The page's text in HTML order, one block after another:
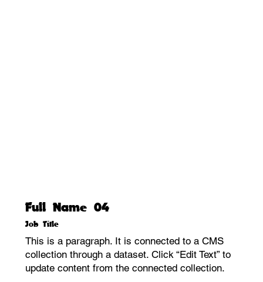
Full Name 04
Job Title
This is a paragraph. It is connected to a CMS
collection through a dataset. Click “Edit Text” to
update content from the connected collection.